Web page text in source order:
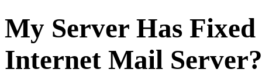
My Server Has
Internet Mail Server?